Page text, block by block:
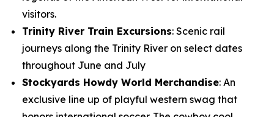
visitors.
Trinity River Train Excursions: Scenic rail
journeys along the Trinity River on select dates
throughout June and July
Stockyards Howdy World Merchandise: An
exclusive line up of playful western swag that